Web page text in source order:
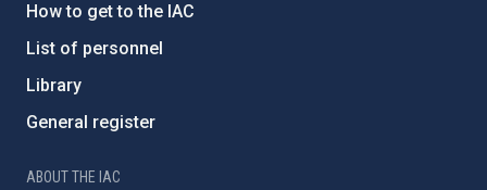
How to get to the IAC
List of personnel
Library
General register
ABOUT THE IAC